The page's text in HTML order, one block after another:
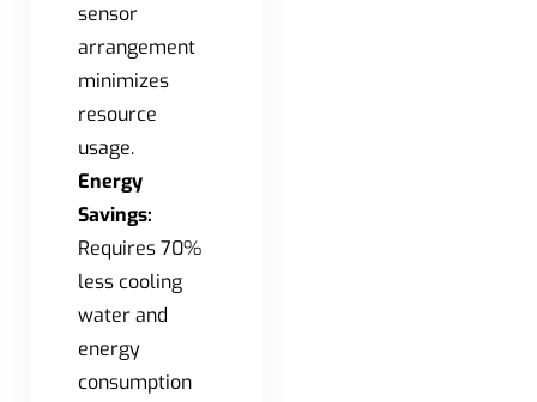
sensor
arrangement
minimizes
resource
usage.
Energy
Savings:
Requires 70%
less cooling
water and
energy
consumption